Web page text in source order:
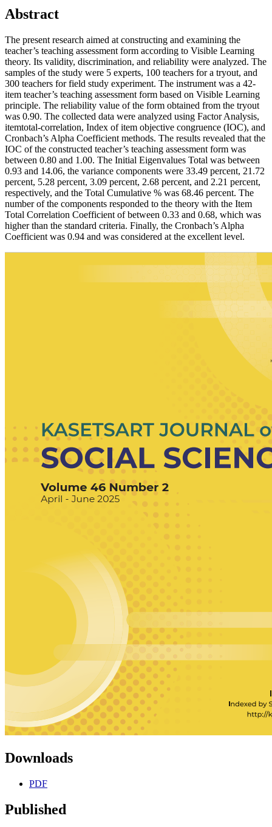
Abstract
The present research aimed at constructing and examining the
teacher’s teaching assessment form according to Visible Learning
theory. Its validity, discrimination, and reliability were analyzed. The
samples of the study were 5 experts, 100 teachers for a tryout, and
300 teachers for field study experiment. The instrument was a 42-
item teacher’s teaching assessment form based on Visible Learning
principle. The reliability value of the form obtained from the tryout
was 0.90. The collected data were analyzed using Factor Analysis,
itemtotal-correlation, Index of item objective congruence (IOC), and
Cronbach’s Alpha Coefficient methods. The results revealed that the
IOC of the constructed teacher’s teaching assessment form was
between 0.80 and 1.00. The Initial Eigenvalues Total was between
0.93 and 14.06, the variance components were 33.49 percent, 21.72
percent, 5.28 percent, 3.09 percent, 2.68 percent, and 2.21 percent,
respectively, and the Total Cumulative % was 68.46 percent. The
number of the components responded to the theory with the Item
Total Correlation Coefficient of between 0.33 and 0.68, which was
higher than the standard criteria. Finally, the Cronbach’s Alpha
Coefficient was 0.94 and was considered at the excellent level.
Downloads
PDF
Published